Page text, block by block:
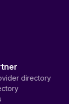
directory